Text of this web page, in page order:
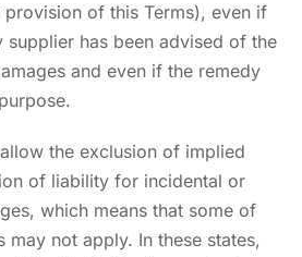
of this Terms), even if
supplier has been advised of the
and even if the remedy
the exclusion of implied
of liability for incidental or
which means that some of
may not apply. In these states,